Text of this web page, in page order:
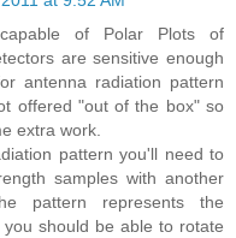
of Polar Plots of
are sensitive enough
antenna radiation pattern
offered "out of the box" so
extra work.
pattern you'll need to
samples with another
pattern represents the
should be able to rotate